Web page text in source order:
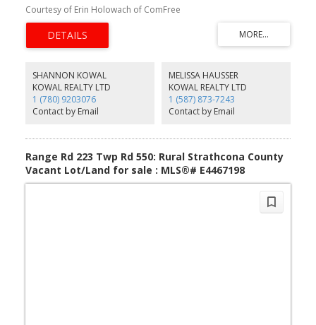
Courtesy of Erin Holowach of ComFree
SHANNON KOWAL
KOWAL REALTY LTD
1 (780) 9203076
Contact by Email
MELISSA HAUSSER
KOWAL REALTY LTD
1 (587) 873-7243
Contact by Email
Range Rd 223 Twp Rd 550: Rural Strathcona County
Vacant Lot/Land for sale : MLS®# E4467198